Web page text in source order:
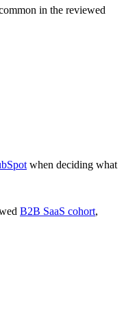
in the reviewed
when deciding what
B2B SaaS cohort,